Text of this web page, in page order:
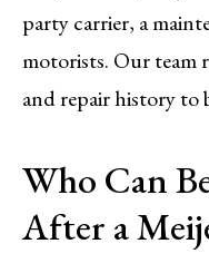
party carrier, a
motorists. Our team
and repair history to
Who Can
After a